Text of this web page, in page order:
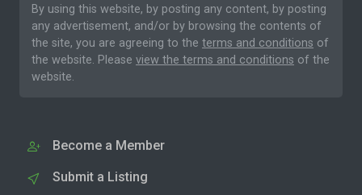
By using this website, by posting any content, by posting
any advertisement, and/or by browsing the contents of
the site, you are agreeing to the terms and conditions of
the website. Please view the terms and conditions of the
website.
Become a Member
Submit a Listing